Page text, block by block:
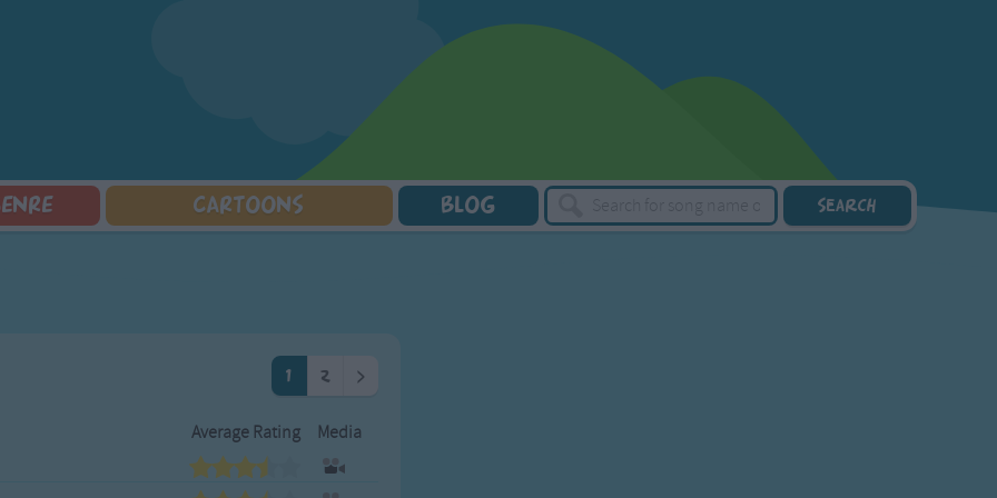
Children's Poems
Multicultural Songs
Family Movie Songs
Christmas Songs
Body Parts Songs
Colors Songs
CARTOONS BLOG
1 2 >
Average Rating
Media